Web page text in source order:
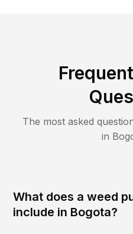
The most asked
in
What does a weed
include in Bogota?